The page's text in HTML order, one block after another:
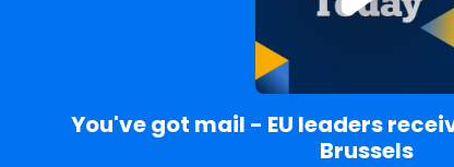
You've got mail - EU leaders
Brussels